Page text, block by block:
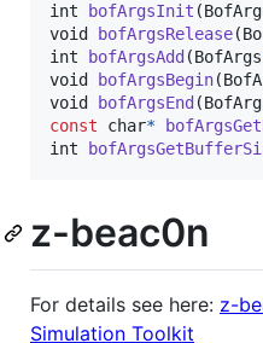
int
bofArgsInit (
void
bofArgsRelease(
int
bofArgsAdd (BofArgs
void
bofArgsBegin(
void
bofArgsEnd (
const
char*
int
z-beac0n
For details see here: z-
Simulation Toolkit